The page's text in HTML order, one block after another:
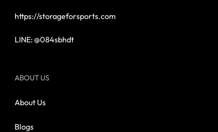
https://storageforsports.com
LINE: @084sbhdt
ABOUT US
About Us
Blogs